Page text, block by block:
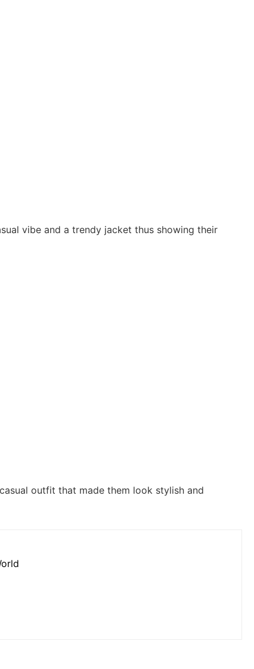
vibe and a trendy jacket thus showing their
outfit that made them look stylish and